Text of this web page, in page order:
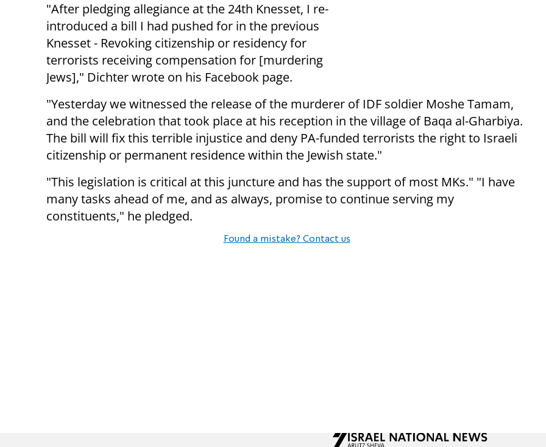
"After pledging allegiance at the 24th Knesset, I re-
introduced a bill I had pushed for in the previous
Knesset - Revoking citizenship or residency for
terrorists receiving compensation for [murdering
Jews]," Dichter wrote on his Facebook page.
"Yesterday we witnessed the release of the murderer of IDF soldier Moshe Tamam,
and the celebration that took place at his reception in the village of Baqa al-Gharbiya.
The bill will fix this terrible injustice and deny PA-funded terrorists the right to Israeli
citizenship or permanent residence within the Jewish state."
"This legislation is critical at this juncture and has the support of most MKs." "I have
many tasks ahead of me, and as always, promise to continue serving my
constituents," he pledged.
Found a mistake? Contact us